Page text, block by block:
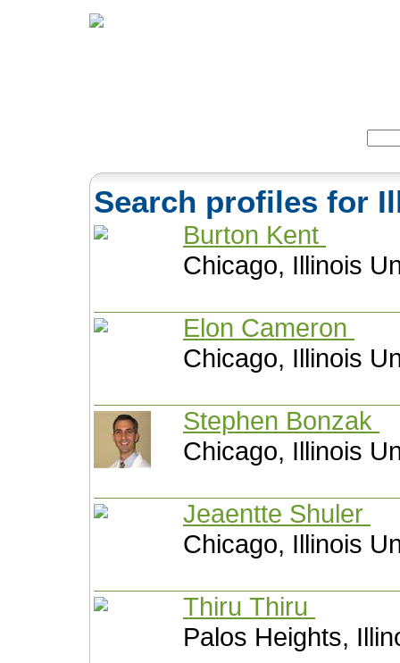
Search profiles for
Burton Kent
Chicago, Illinois
Elon Cameron
Chicago, Illinois
Stephen Bonzak
Chicago, Illinois
Jeaentte Shuler
Chicago, Illinois
Thiru Thiru
Palos Heights,